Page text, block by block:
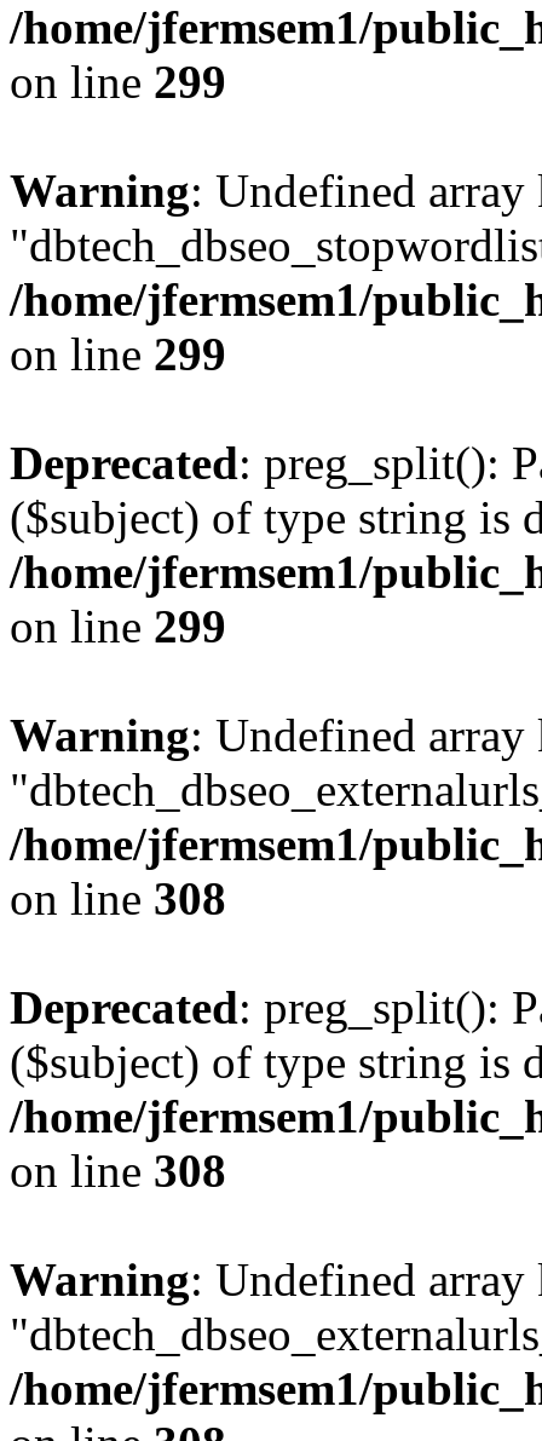
/home/jfermsem1/
on line 299
Warning: Undefined array
/home/jfermsem1/
on line 299
Deprecated: preg_split():
($subject) of type string is
/home/jfermsem1/
on line 299
Warning: Undefined array
/home/jfermsem1/
on line 308
Deprecated: preg_split():
($subject) of type string is
/home/jfermsem1/
on line 308
Warning: Undefined array
/home/jfermsem1/